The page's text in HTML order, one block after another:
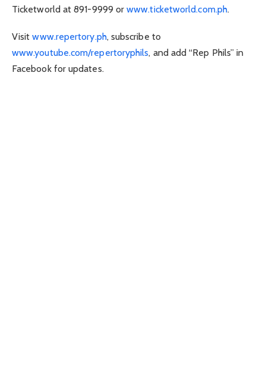
Ticketworld at 891-9999 orwww.ticketworld.com.ph.
Visitwww.repertory.ph, subscribe to
www.youtube.com/repertoryphils, and add “Rep Phils” in
Facebook for updates.